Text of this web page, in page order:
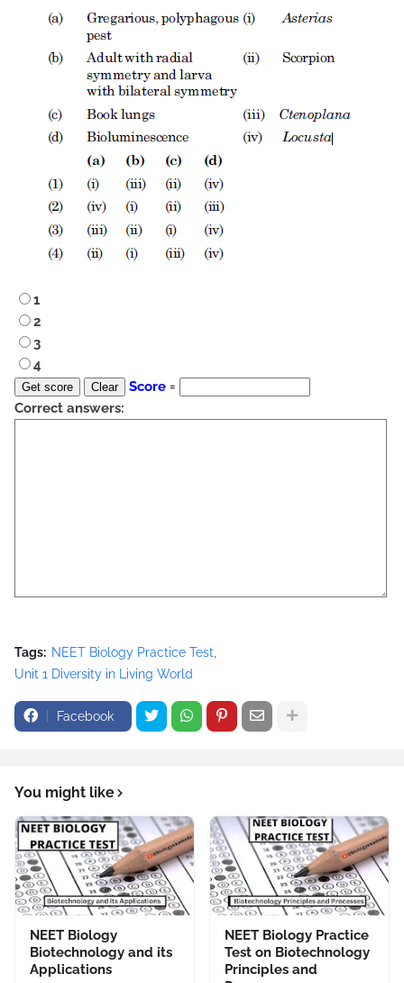
1
2
3
4
Score =
Correct answers:
Tags: NEET Biology Practice Test
Unit 1 Diversity in Living World
Facebook
You might like
NEET Biology
Biotechnology and its
Applications
NEET Biology Practice
Test on Biotechnology
Principles and